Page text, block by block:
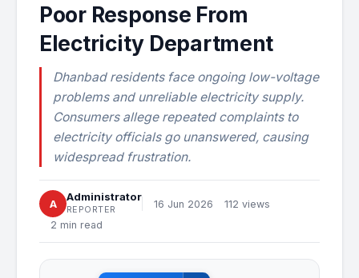
Poor Response From
Electricity Department
Dhanbad residents face ongoing low-voltage
problems and unreliable electricity supply.
Consumers allege repeated complaints to
electricity officials go unanswered, causing
widespread frustration.
A
Administrator
REPORTER 16 Jun 2026
112 views
2 min read